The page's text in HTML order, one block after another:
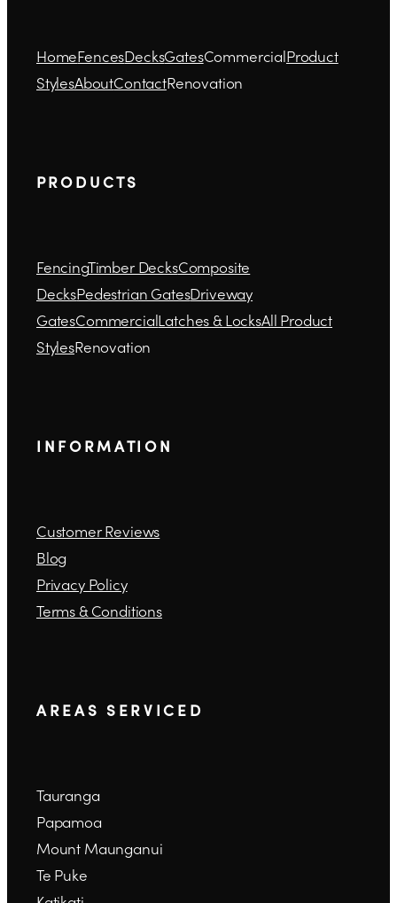
HomeFencesDecksGatesCommercialProduct
StylesAboutContactRenovation
P R O D U C T S
FencingTimber DecksComposite
DecksPedestrian GatesDriveway
GatesCommercialLatches & LocksAll Product
StylesRenovation
I N F O R M A T I O N
Customer Reviews
Blog
Privacy Policy
Terms & Conditions
A R E A S S E R V I C E D
Tauranga
Papamoa
Mount Maunganui
Te Puke